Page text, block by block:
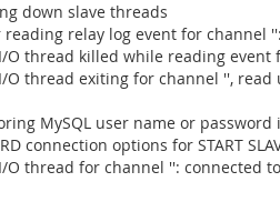
down slave threads
reading relay log event for channel
O thread killed while reading event
O thread exiting for channel '',
MySQL user name or
connection options for START
O thread for channel '':